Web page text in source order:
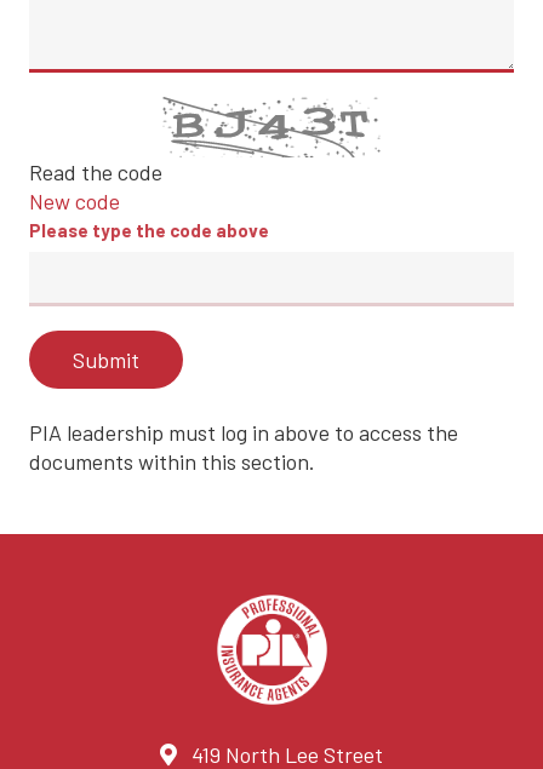
Read the code
New code
Please type the code above
Submit
PIA leadership must log in above to access the
documents within this section.
419 North Lee Street